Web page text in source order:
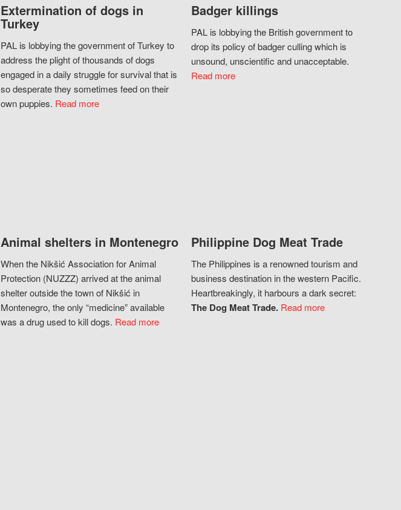
Extermination of dogs in
Turkey
PAL is lobbying the government of Turkey to
address the plight of thousands of dogs
engaged in a daily struggle for survival that is
so desperate they sometimes feed on their
own puppies. Read more
Badger killings
PAL is lobbying the British government to
drop its policy of badger culling which is
unsound, unscientific and unacceptable.
Read more
Animal shelters in Montenegro
When the Nikšić Association for Animal
Protection (NUZZZ) arrived at the animal
shelter outside the town of Nikšić in
Montenegro, the only “medicine” available
was a drug used to kill dogs. Read more
Philippine Dog Meat Trade
The Philippines is a renowned tourism and
business destination in the western Pacific.
Heartbreakingly, it harbours a dark secret:
The Dog Meat Trade. Read more